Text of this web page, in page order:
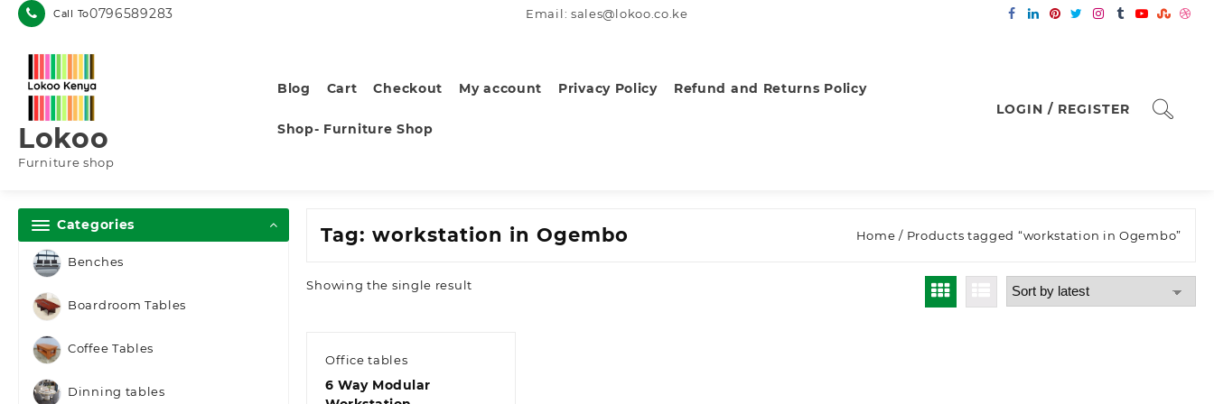
Skip
Call To0796589283 Email: sales@lokoo.co.ke
Lokoo
Furniture shop
Blog Cart Checkout My account Privacy Policy Refund and Returns Policy
Shop- Furniture Shop
LOGIN / REGISTER
Categories
Benches
Boardroom Tables
Coffee Tables
Dinning tables
Tag:workstation in Ogembo Home / Products tagged “workstation in Ogembo”
Showing the single result
Office tables
6 Way Modular